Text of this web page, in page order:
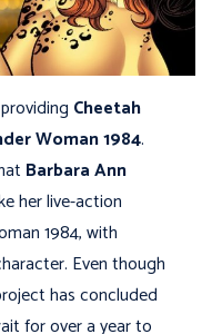
Cheetah
Woman 1984.
Barbara Ann
her live-action
1984, with
Even though
has concluded
for over a year to